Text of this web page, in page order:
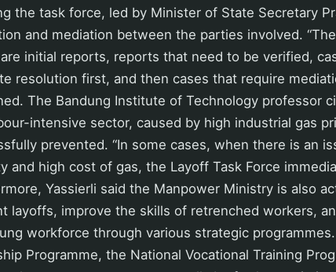
the task force, led by Minister of State Secretary
and mediation between the parties involved.
initial reports, reports that need to be verified,
resolution first, and then cases that require
The Bandung Institute of Technology professor
intensive sector, caused by high industrial gas
prevented. “In some cases, when there is an
and high cost of gas, the Layoff Task Force
Yassierli said the Manpower Ministry is also
layoffs, improve the skills of retrenched workers,
workforce through various strategic
Programme, the National Vocational Training